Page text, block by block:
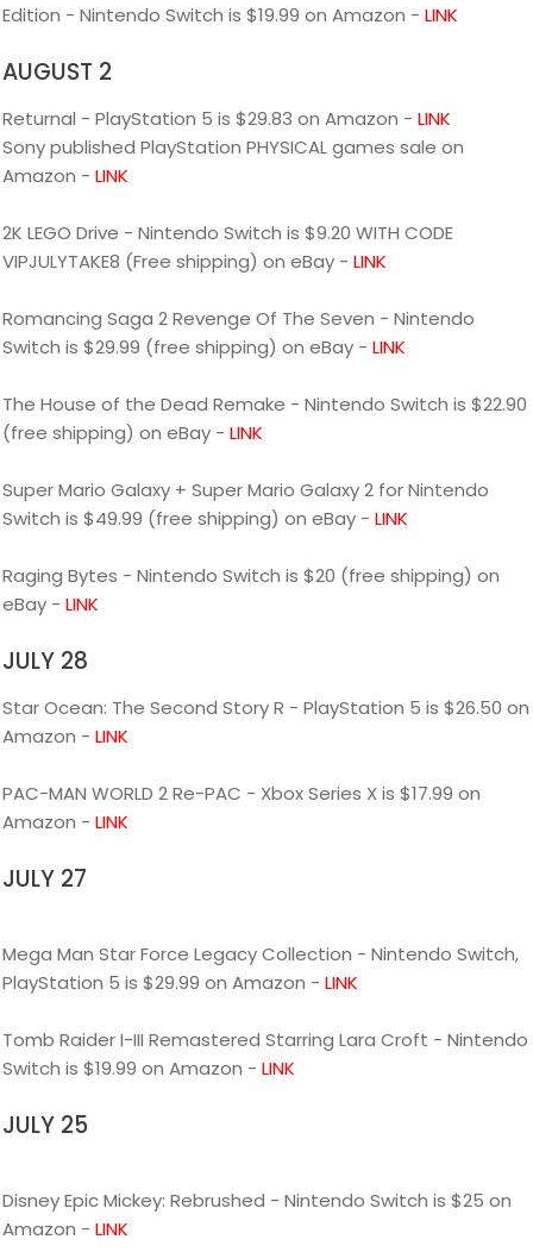
Edition - Nintendo Switch is $19.99 on Amazon - LINK
AUGUST 2
Returnal - PlayStation 5 is $29.83 on Amazon - LINK
Sony published PlayStation PHYSICAL games sale on
Amazon - LINK
2K LEGO Drive - Nintendo Switch is $9.20 WITH CODE
VIPJULYTAKE8 (Free shipping) on eBay - LINK
Romancing Saga 2 Revenge Of The Seven - Nintendo
Switch is $29.99 (free shipping) on eBay - LINK
The House of the Dead Remake - Nintendo Switch is $22.90
(free shipping) on eBay - LINK
Super Mario Galaxy + Super Mario Galaxy 2 for Nintendo
Switch is $49.99 (free shipping) on eBay - LINK
Raging Bytes - Nintendo Switch is $20 (free shipping) on
eBay - LINK
JULY 28
Star Ocean: The Second Story R - PlayStation 5 is $26.50 on
Amazon - LINK
PAC-MAN WORLD 2 Re-PAC - Xbox Series X is $17.99 on
Amazon - LINK
JULY 27
Mega Man Star Force Legacy Collection - Nintendo Switch,
PlayStation 5 is $29.99 on Amazon - LINK
Tomb Raider I-III Remastered Starring Lara Croft - Nintendo
Switch is $19.99 on Amazon - LINK
JULY 25
Disney Epic Mickey: Rebrushed - Nintendo Switch is $25 on
Amazon - LINK